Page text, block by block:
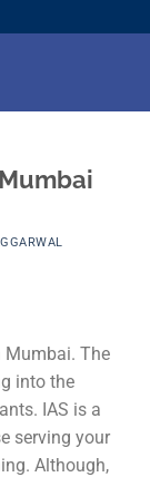
Mumbai. The
into the
IAS is a
serving your
Although,